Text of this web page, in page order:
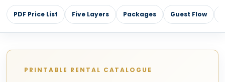
PDF Price List Five Layers Packages Guest Flow
PRINTABLE RENTAL CATALOGUE